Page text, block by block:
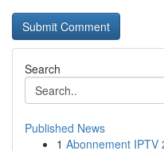
Search
Published News
1 Abonnement IPTV